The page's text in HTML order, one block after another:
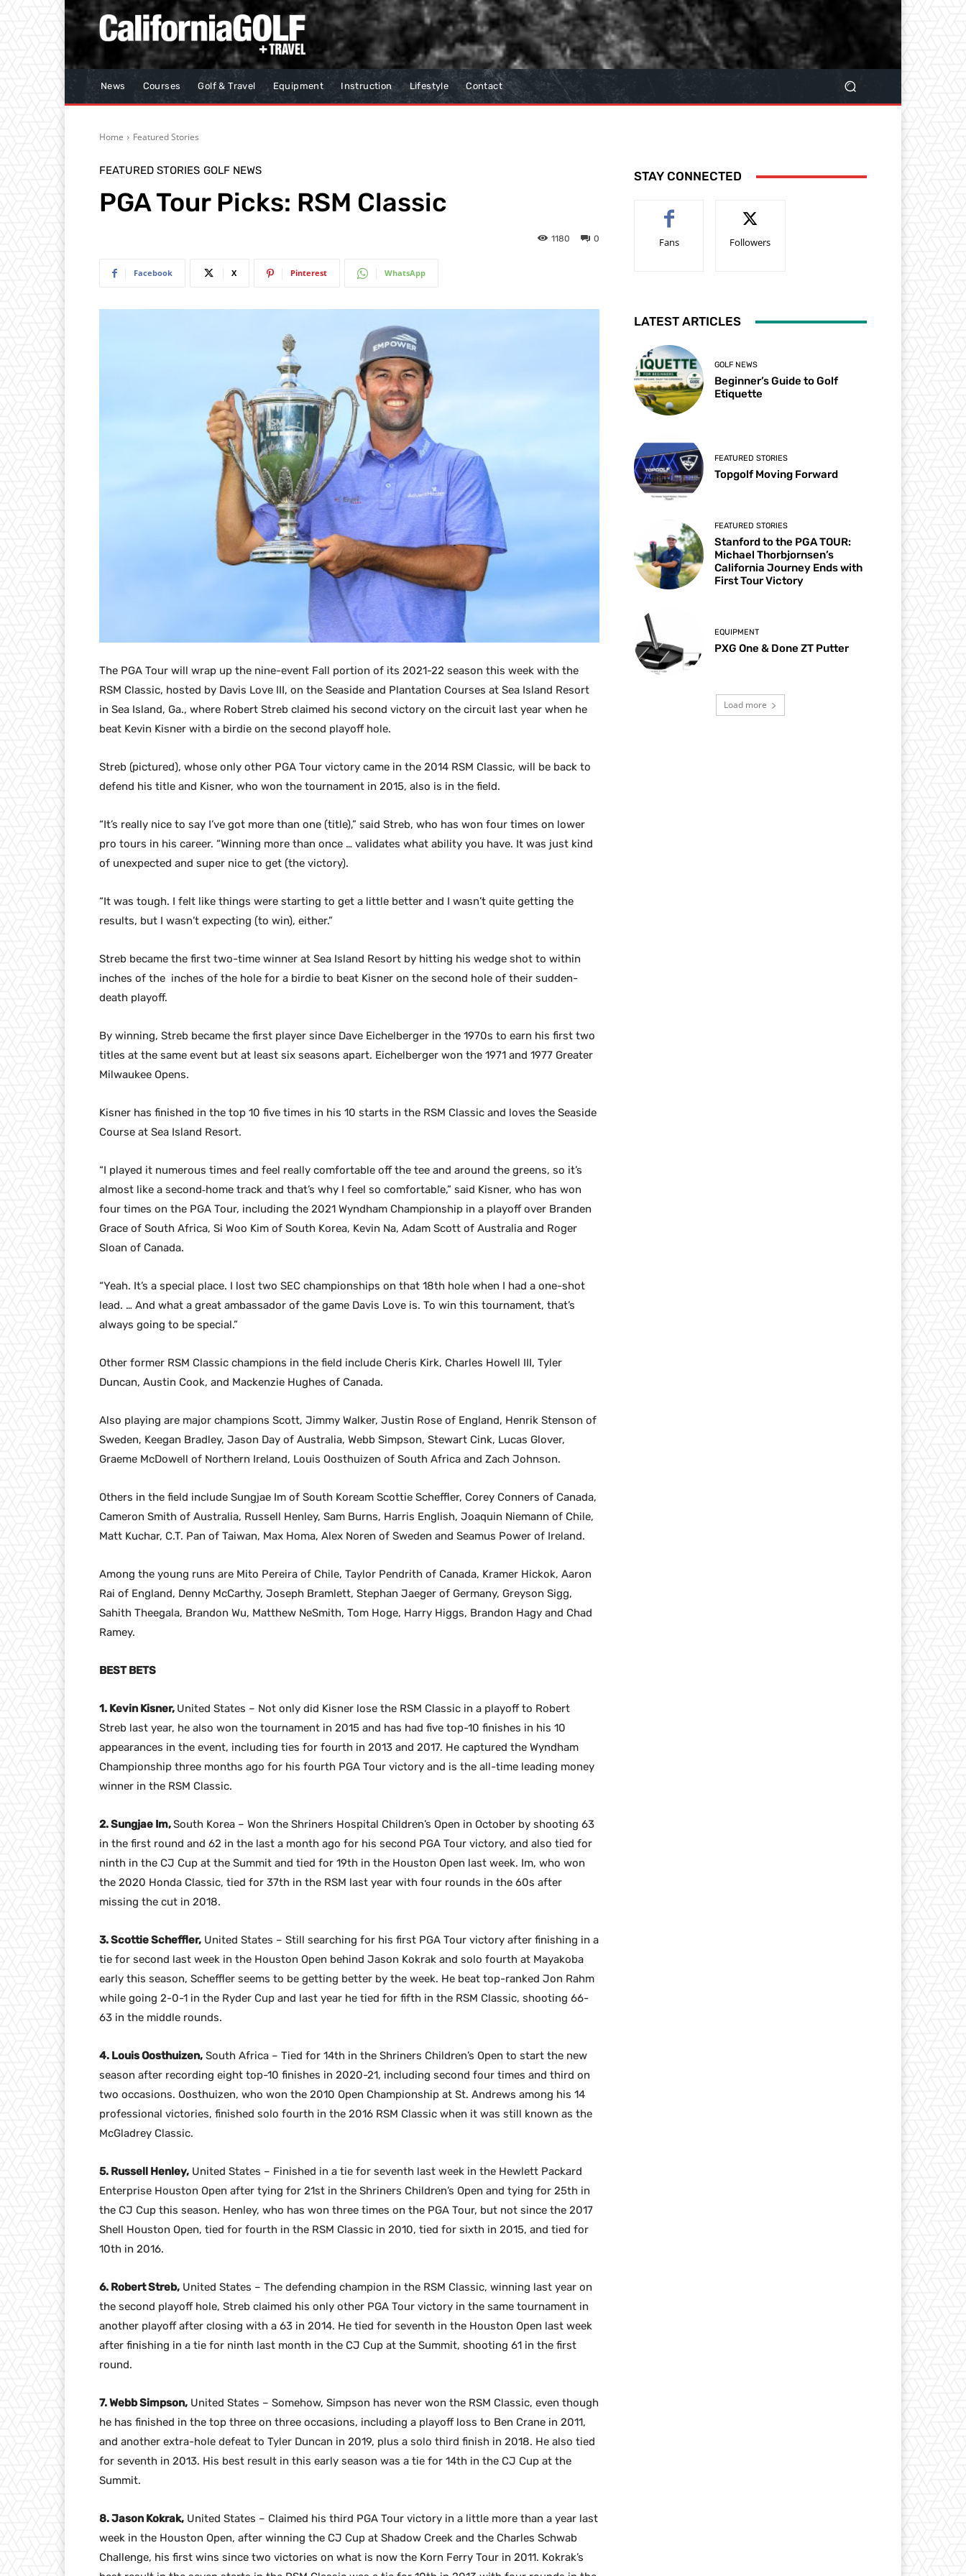
News Courses Golf & Travel Equipment Instruction Lifestyle Contact
Home Featured Stories
FEATURED STORIES GOLF NEWS
PGA Tour Picks: RSM Classic
0
1180
Facebook X Pinterest WhatsApp
The PGA Tour will wrap up the nine-event Fall portion of its 2021-22 season this week with the
RSM Classic, hosted by Davis Love III, on the Seaside and Plantation Courses at Sea Island Resort
in Sea Island, Ga., where Robert Streb claimed his second victory on the circuit last year when he
beat Kevin Kisner with a birdie on the second playoff hole.
Streb (pictured), whose only other PGA Tour victory came in the 2014 RSM Classic, will be back to
defend his title and Kisner, who won the tournament in 2015, also is in the field.
“It’s really nice to say I’ve got more than one (title),” said Streb, who has won four times on lower
pro tours in his career. “Winning more than once … validates what ability you have. It was just kind
of unexpected and super nice to get (the victory).
“It was tough. I felt like things were starting to get a little better and I wasn’t quite getting the
results, but I wasn’t expecting (to win), either.”
Streb became the first two-time winner at Sea Island Resort by hitting his wedge shot to within
inches of the inches of the hole for a birdie to beat Kisner on the second hole of their sudden-
death playoff.
By winning, Streb became the first player since Dave Eichelberger in the 1970s to earn his first two
titles at the same event but at least six seasons apart. Eichelberger won the 1971 and 1977 Greater
Milwaukee Opens.
Kisner has finished in the top 10 five times in his 10 starts in the RSM Classic and loves the Seaside
Course at Sea Island Resort.
“I played it numerous times and feel really comfortable off the tee and around the greens, so it’s
almost like a second‑home track and that’s why I feel so comfortable,” said Kisner, who has won
four times on the PGA Tour, including the 2021 Wyndham Championship in a playoff over Branden
Grace of South Africa, Si Woo Kim of South Korea, Kevin Na, Adam Scott of Australia and Roger
Sloan of Canada.
“Yeah. It’s a special place. I lost two SEC championships on that 18th hole when I had a one-shot
lead. … And what a great ambassador of the game Davis Love is. To win this tournament, that’s
always going to be special.”
Other former RSM Classic champions in the field include Cheris Kirk, Charles Howell III, Tyler
Duncan, Austin Cook, and Mackenzie Hughes of Canada.
Also playing are major champions Scott, Jimmy Walker, Justin Rose of England, Henrik Stenson of
Sweden, Keegan Bradley, Jason Day of Australia, Webb Simpson, Stewart Cink, Lucas Glover,
Graeme McDowell of Northern Ireland, Louis Oosthuizen of South Africa and Zach Johnson.
Others in the field include Sungjae Im of South Koream Scottie Scheffler, Corey Conners of Canada,
Cameron Smith of Australia, Russell Henley, Sam Burns, Harris English, Joaquin Niemann of Chile,
Matt Kuchar, C.T. Pan of Taiwan, Max Homa, Alex Noren of Sweden and Seamus Power of Ireland.
Among the young runs are Mito Pereira of Chile, Taylor Pendrith of Canada, Kramer Hickok, Aaron
Rai of England, Denny McCarthy, Joseph Bramlett, Stephan Jaeger of Germany, Greyson Sigg,
Sahith Theegala, Brandon Wu, Matthew NeSmith, Tom Hoge, Harry Higgs, Brandon Hagy and Chad
Ramey.
BEST BETS
1. Kevin Kisner, United States – Not only did Kisner lose the RSM Classic in a playoff to Robert
Streb last year, he also won the tournament in 2015 and has had five top-10 finishes in his 10
appearances in the event, including ties for fourth in 2013 and 2017. He captured the Wyndham
Championship three months ago for his fourth PGA Tour victory and is the all-time leading money
winner in the RSM Classic.
2. Sungjae Im,South Korea – Won the Shriners Hospital Children’s Open in October by shooting 63
in the first round and 62 in the last a month ago for his second PGA Tour victory, and also tied for
ninth in the CJ Cup at the Summit and tied for 19th in the Houston Open last week. Im, who won
the 2020 Honda Classic, tied for 37th in the RSM last year with four rounds in the 60s after
missing the cut in 2018.
3. Scottie Scheffler, United States – Still searching for his first PGA Tour victory after finishing in a
tie for second last week in the Houston Open behind Jason Kokrak and solo fourth at Mayakoba
early this season, Scheffler seems to be getting better by the week. He beat top-ranked Jon Rahm
while going 2-0-1 in the Ryder Cup and last year he tied for fifth in the RSM Classic, shooting 66-
63 in the middle rounds.
4. Louis Oosthuizen, South Africa – Tied for 14th in the Shriners Children’s Open to start the new
season after recording eight top-10 finishes in 2020-21, including second four times and third on
two occasions. Oosthuizen, who won the 2010 Open Championship at St. Andrews among his 14
professional victories, finished solo fourth in the 2016 RSM Classic when it was still known as the
McGladrey Classic.
5. Russell Henley, United States – Finished in a tie for seventh last week in the Hewlett Packard
Enterprise Houston Open after tying for 21st in the Shriners Children’s Open and tying for 25th in
the CJ Cup this season. Henley, who has won three times on the PGA Tour, but not since the 2017
Shell Houston Open, tied for fourth in the RSM Classic in 2010, tied for sixth in 2015, and tied for
10th in 2016.
6. Robert Streb, United States – The defending champion in the RSM Classic, winning last year on
the second playoff hole, Streb claimed his only other PGA Tour victory in the same tournament in
another playoff after closing with a 63 in 2014. He tied for seventh in the Houston Open last week
after finishing in a tie for ninth last month in the CJ Cup at the Summit, shooting 61 in the first
round.
7. Webb Simpson, United States – Somehow, Simpson has never won the RSM Classic, even though
he has finished in the top three on three occasions, including a playoff loss to Ben Crane in 2011,
and another extra-hole defeat to Tyler Duncan in 2019, plus a solo third finish in 2018. He also tied
for seventh in 2013. His best result in this early season was a tie for 14th in the CJ Cup at the
Summit.
8. Jason Kokrak, United States – Claimed his third PGA Tour victory in a little more than a year last
week in the Houston Open, after winning the CJ Cup at Shadow Creek and the Charles Schwab
Challenge, his first wins since two victories on what is now the Korn Ferry Tour in 2011. Kokrak’s
STAY CONNECTED
Fans Followers
LATEST ARTICLES
GOLF NEWS
Beginner’s Guide to Golf
Etiquette
FEATURED STORIES
Topgolf Moving Forward
FEATURED STORIES
Stanford to the PGA TOUR:
Michael Thorbjornsen’s
California Journey Ends with
First Tour Victory
EQUIPMENT
PXG One & Done ZT Putter
Load more